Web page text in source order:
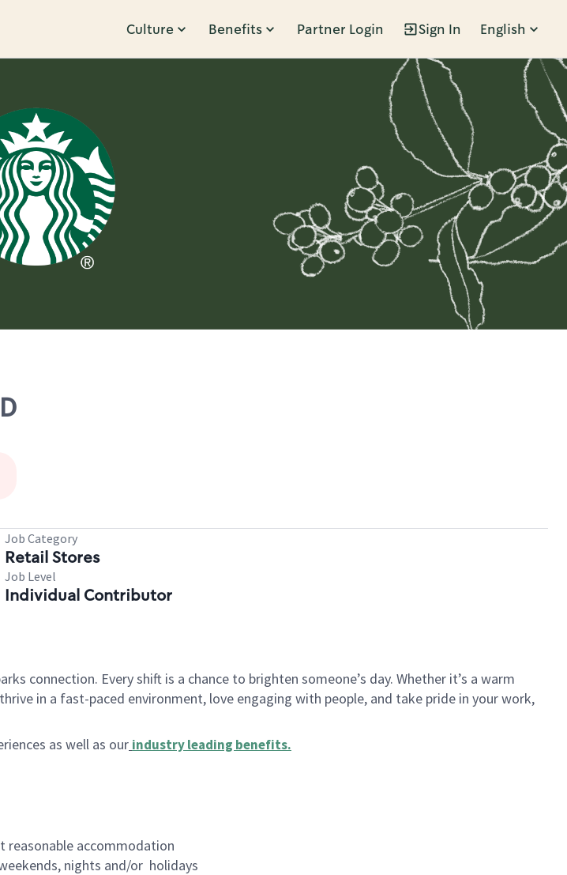
Culture Benefits Partner Login Sign In English
Job Category
Retail Stores
Job Level
Individual Contributor
connection. Every shift is a chance to brighten someone’s day. Whether it’s a warm
in a fast-paced environment, love engaging with people, and take pride in your work,
as well as our industry leading benefits.
reasonable accommodation
nights and/or holidays